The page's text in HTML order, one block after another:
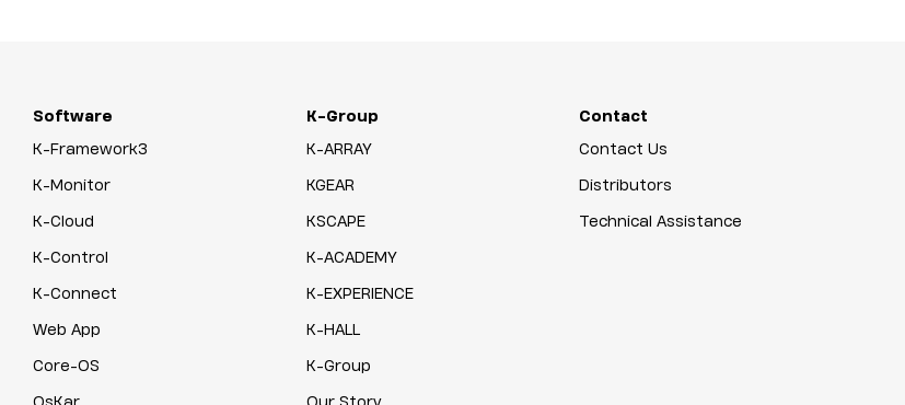
Software
K-Framework3
K-Monitor
K-Cloud
K-Control
K-Connect
Web App
Core-OS
K-Group
K-ARRAY
KGEAR
KSCAPE
K-ACADEMY
K-EXPERIENCE
K-HALL
K-Group
Contact
Contact Us
Distributors
Technical Assistance